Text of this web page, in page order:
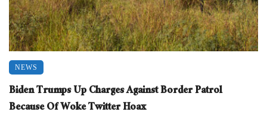
NEWS
Biden Trumps Up Charges Against Border Patrol
Because Of Woke Twitter Hoax